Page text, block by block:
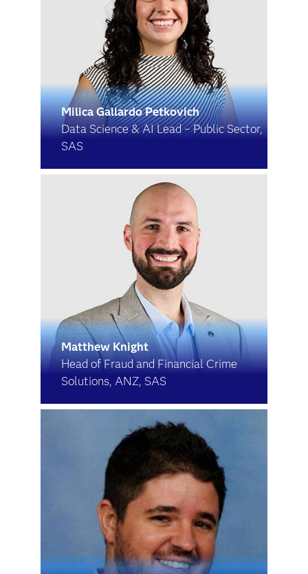
Milica Gallardo Petkovich
Data Science & AI Lead – Public Sector,
SAS
Matthew Knight
Head of Fraud and Financial Crime
Solutions, ANZ, SAS